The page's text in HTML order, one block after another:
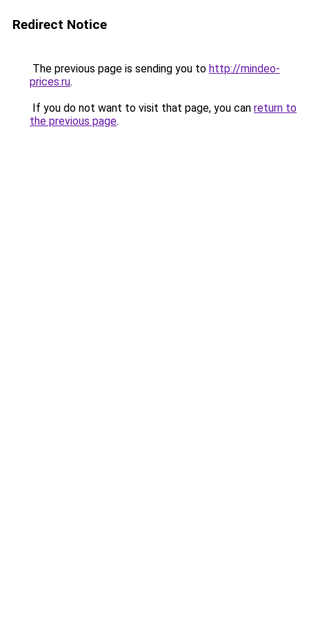
Redirect Notice
The previous page is sending you to http://mindeo-
prices.ru.
If you do not want to visit that page, you can return to
the previous page.